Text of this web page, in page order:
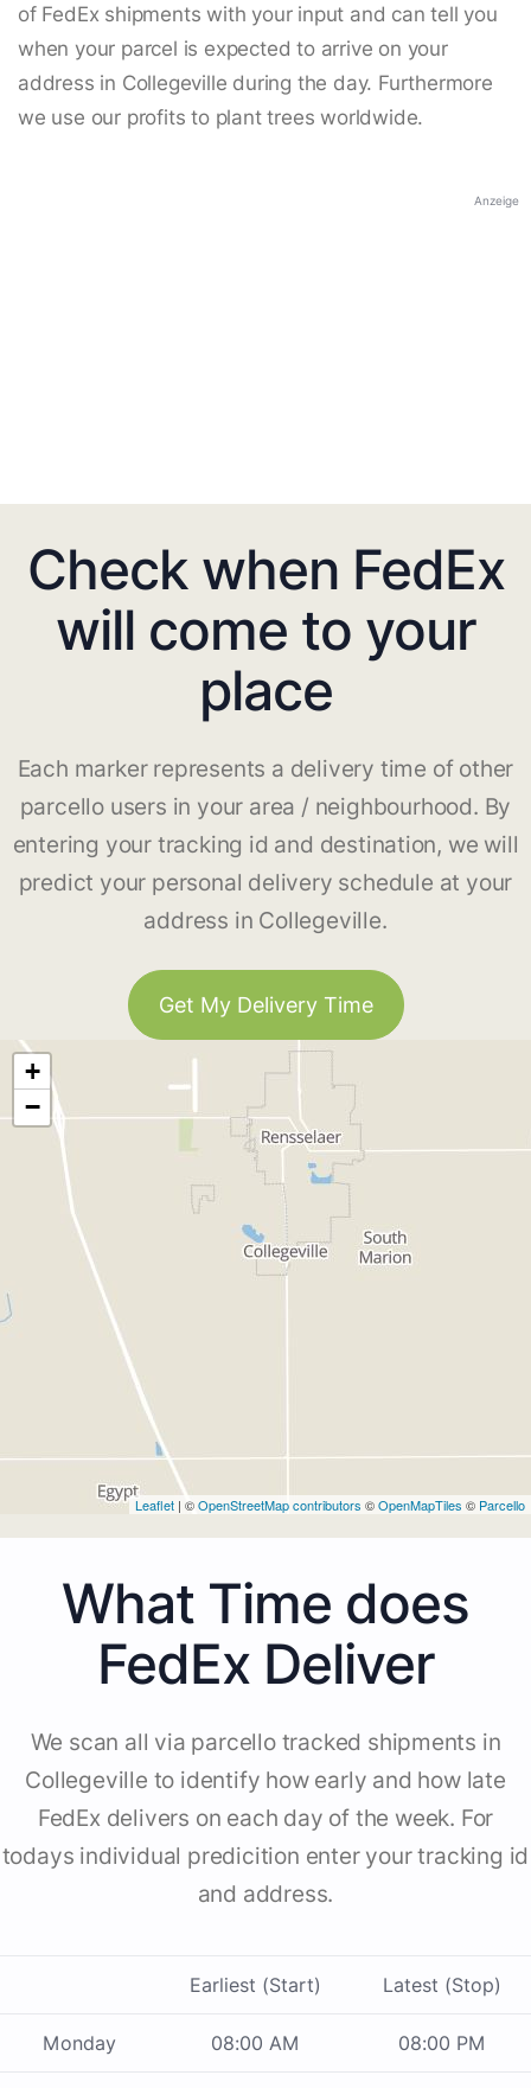
of FedEx shipments with your input and can tell you
when your parcel is expected to arrive on your
address in Collegeville during the day. Furthermore
we use our profits to plant trees worldwide.
Anzeige
Check when FedEx
will come to your
place
Each marker represents a delivery time of other
parcello users in your area / neighbourhood. By
entering your tracking id and destination, we will
predict your personal delivery schedule at your
address in Collegeville.
Get My Delivery Time
+
−
Leaflet | ©OpenStreetMap contributors ©OpenMapTiles © Parcello
What Time does
FedEx Deliver
We scan all via parcello tracked shipments in
Collegeville to identify how early and how late
FedEx delivers on each day of the week. For
todays individual predicition enter your tracking id
and address.
Earliest (Start) Latest (Stop)
Monday 08:00 AM 08:00 PM